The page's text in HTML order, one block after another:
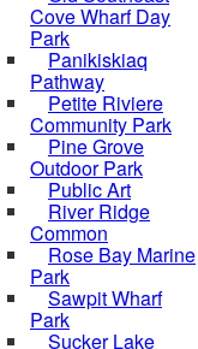
Cove Wharf Day
Park
Panikiskiaq
Pathway
Petite Riviere
Community Park
Pine Grove
Outdoor Park
Public Art
River Ridge
Common
Rose Bay Marine
Park
Sawpit Wharf
Park
Sucker Lake